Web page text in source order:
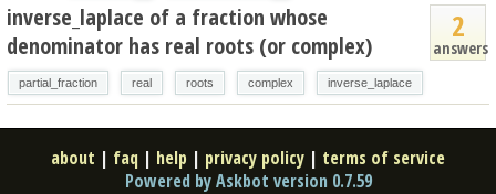
2
answers
inverse_laplace of a fraction whose
denominator has real roots (or complex)
partial_fraction real roots complex inverse_laplace
about | faq | help | privacy policy | terms of service
Powered by Askbot version 0.7.59